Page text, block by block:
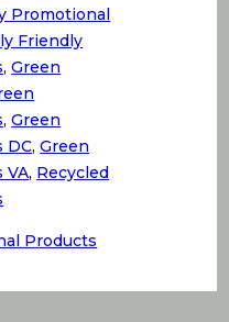
Promotional
Friendly
,Green
,Green
DC,Green
VA, Recycled
Products